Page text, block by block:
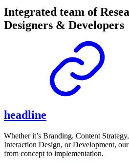
Integrated team of
Designers & Developers
headline
Whether it’s Branding, Content
Interaction Design, or Development,
from concept to implementation.